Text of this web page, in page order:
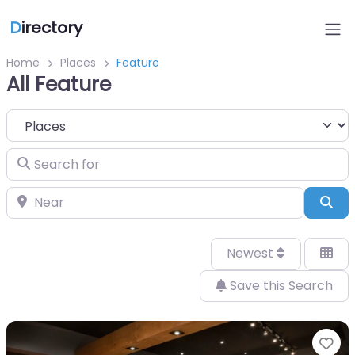
Directory
Home Places Feature
All Feature
Select search type
Search for
Near
Newest
Save this Search